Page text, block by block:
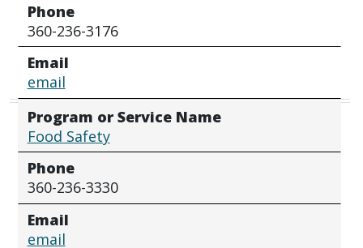
Phone
360-236-3176
Email
email
Program or Service Name
Food Safety
Phone
360-236-3330
Email
email